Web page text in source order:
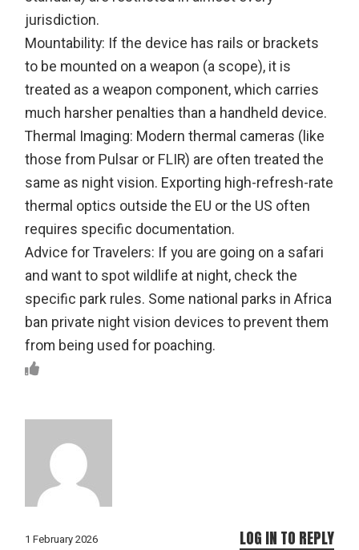
jurisdiction.
Mountability: If the device has rails or brackets
to be mounted on a weapon (a scope), it is
treated as a weapon component, which carries
much harsher penalties than a handheld device.
Thermal Imaging: Modern thermal cameras (like
those from Pulsar or FLIR) are often treated the
same as night vision. Exporting high-refresh-rate
thermal optics outside the EU or the US often
requires specific documentation.
Advice for Travelers: If you are going on a safari
and want to spot wildlife at night, check the
specific park rules. Some national parks in Africa
ban private night vision devices to prevent them
from being used for poaching.
1 February 2026 LOG IN TO REPLY